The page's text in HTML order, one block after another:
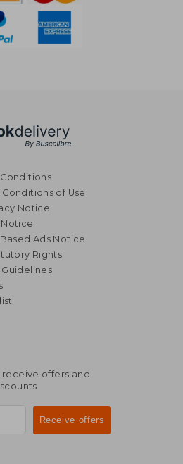
of Use
Notice
Ads Notice
Rights
offers and